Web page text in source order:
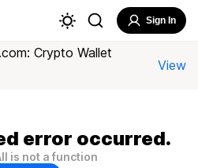
Sign In
Crypto Wallet
View
error occurred.
is not a function